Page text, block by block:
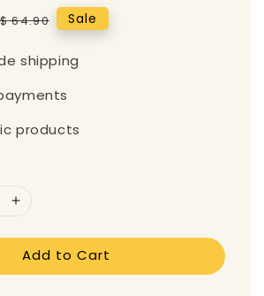
64.90 Sale
shipping
products
Add to Cart